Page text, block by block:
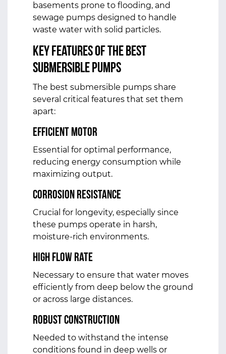
basements prone to flooding, and
sewage pumps designed to handle
waste water with solid particles.
Key Features of the Best
Submersible Pumps
The best submersible pumps share
several critical features that set them
apart:
Efficient Motor
Essential for optimal performance,
reducing energy consumption while
maximizing output.
Corrosion Resistance
Crucial for longevity, especially since
these pumps operate in harsh,
moisture-rich environments.
High Flow Rate
Necessary to ensure that water moves
efficiently from deep below the ground
or across large distances.
Robust Construction
Needed to withstand the intense
conditions found in deep wells or